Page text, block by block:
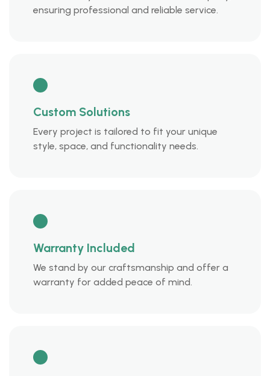
ensuring professional and reliable service.
Custom Solutions
Every project is tailored to fit your unique
style, space, and functionality needs.
Warranty Included
We stand by our craftsmanship and offer a
warranty for added peace of mind.